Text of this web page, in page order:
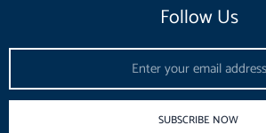
Follow Us
SUBSCRIBE NOW